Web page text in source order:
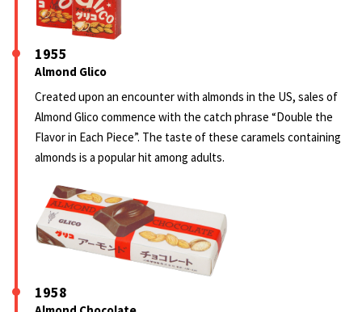
1955
Almond Glico
Created upon an encounter with almonds in the US, sales of
Almond Glico commence with the catch phrase “Double the
Flavor in Each Piece”. The taste of these caramels containing
almonds is a popular hit among adults.
1958